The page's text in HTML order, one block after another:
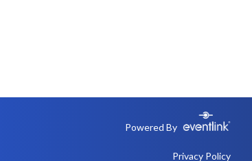
Powered By
Privacy Policy